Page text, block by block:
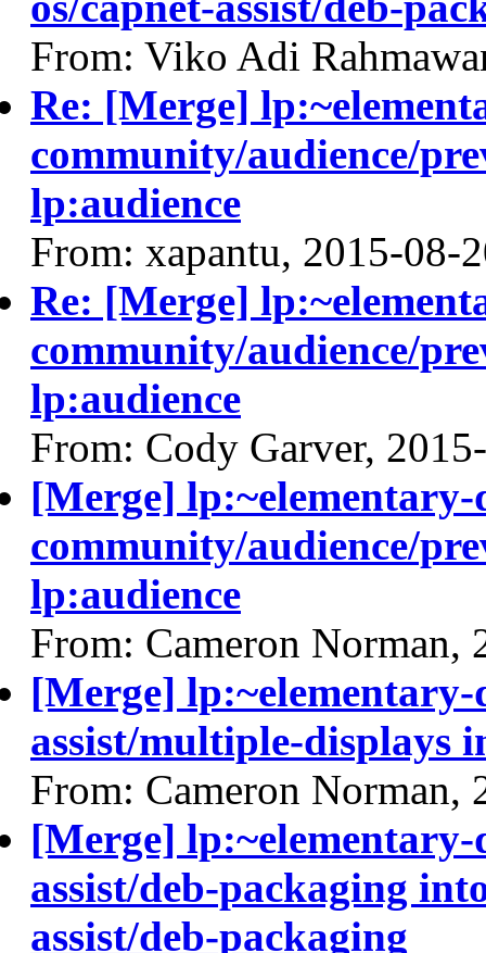
From: Viko Adi
Re: [Merge]
community/audience/
lp:audience
From: xapantu, 2015-08-
Re: [Merge]
community/audience/
lp:audience
From: Cody Garver,
[Merge] lp:~elementary-
community/audience/
lp:audience
From: Cameron Norman,
[Merge]
assist/multiple-displays
From: Cameron Norman,
[Merge]
assist/deb-packaging
assist/deb-packaging